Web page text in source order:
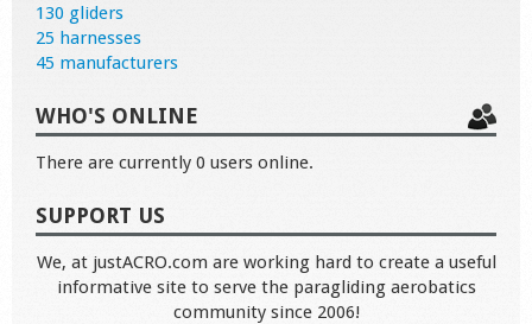
130 gliders
25 harnesses
45 manufacturers
WHO'S ONLINE
There are currently 0 users online.
SUPPORT US
We, at justACRO.com are working hard to create a useful
informative site to serve the paragliding aerobatics
community since 2006!